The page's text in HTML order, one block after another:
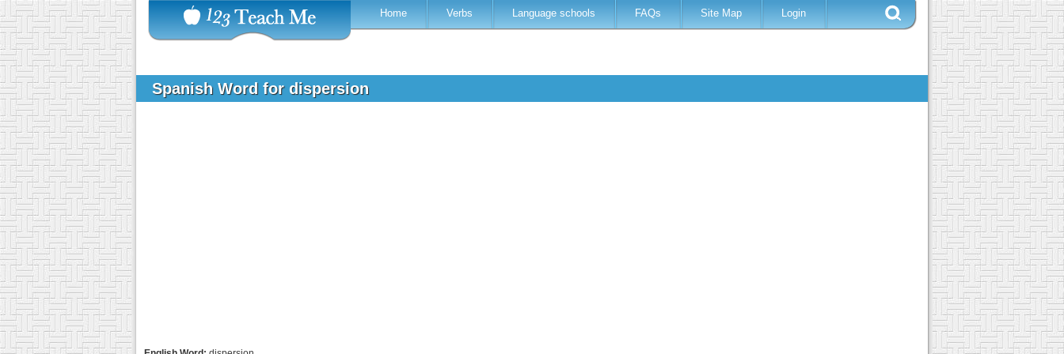
Home Verbs Language schools FAQs Site Map Login
Spanish Word for dispersion